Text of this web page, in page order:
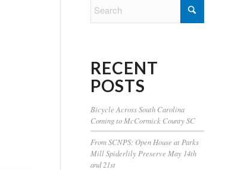
RECENT
POSTS
Bicycle Across South Carolina
Coming to McCormick County SC
From SCNPS: Open House at Parks
Mill Spiderlily Preserve May 14th
and 21st